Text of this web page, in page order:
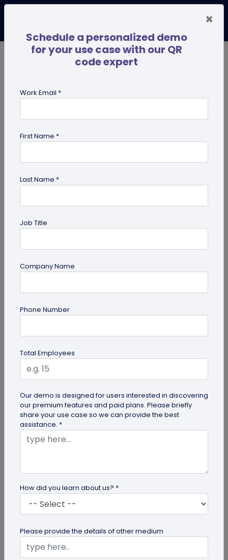
presentation QR code
Digital Business Card
Why are Digital Business Cards the Future
While physical business cards are still relevant,
incorporating digital business cards in your
networking efforts is no...
Are Digital Business Cards Worth It?
×
Schedule a personalized demo
for your use case with our QR
code expert
Work Email *
First Name *
Last Name *
Job Title
Company Name
Phone Number
Total Employees
Our demo is designed for users interested in discovering
our premium features and paid plans. Please briefly
share your use case so we can provide the best
assistance. *
How did you learn about us? *
Please provide the details of other medium